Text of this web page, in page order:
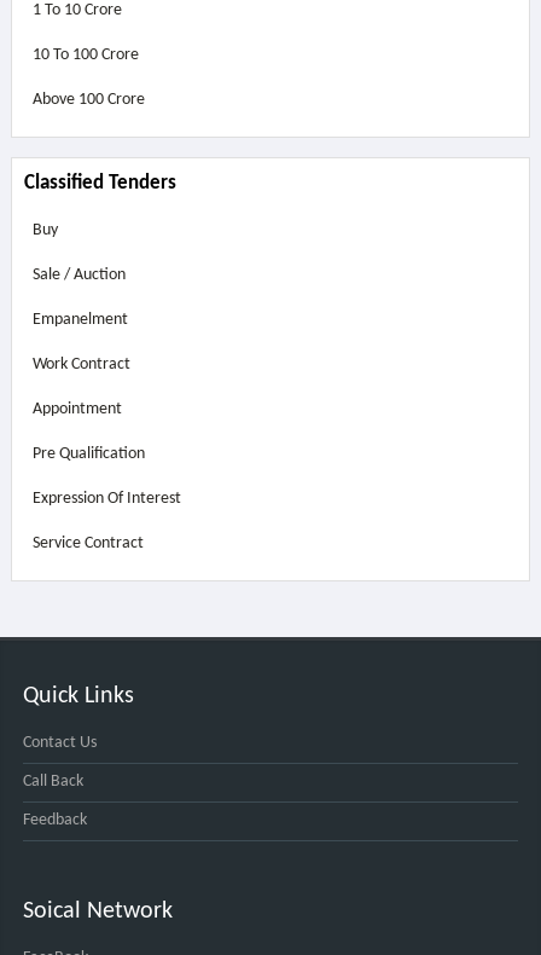
1 To 10 Crore
10 To 100 Crore
Above 100 Crore
Classified Tenders
Buy
Sale / Auction
Empanelment
Work Contract
Appointment
Pre Qualification
Expression Of Interest
Service Contract
Quick Links
Contact Us
Call Back
Feedback
Soical Network